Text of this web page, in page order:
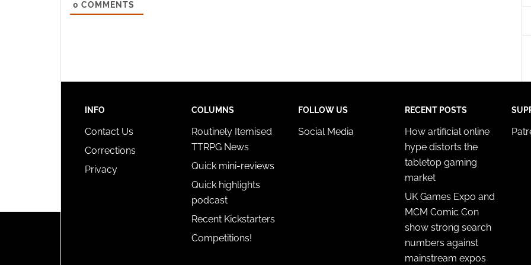
0 COMMENTS
INFO
Contact Us
Corrections
Privacy
COLUMNS
Routinely Itemised
TTRPG News
Quick mini-reviews
Quick highlights
podcast
Recent Kickstarters
Competitions!
FOLLOW US
Social Media
RECENT POSTS
How artificial online
hype distorts the
tabletop gaming
market
UK Games Expo and
MCM Comic Con
show strong search
numbers against
mainstream expos